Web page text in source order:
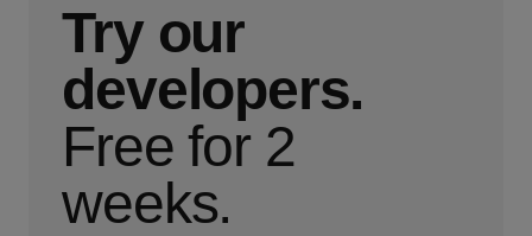
Try our
developers.
Free for 2
weeks.